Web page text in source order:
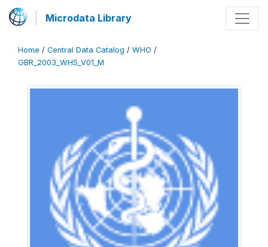
Microdata Library
Home / Central Data Catalog / WHO /
GBR_2003_WHS_V01_M